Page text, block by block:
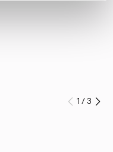
Prev
1 /3